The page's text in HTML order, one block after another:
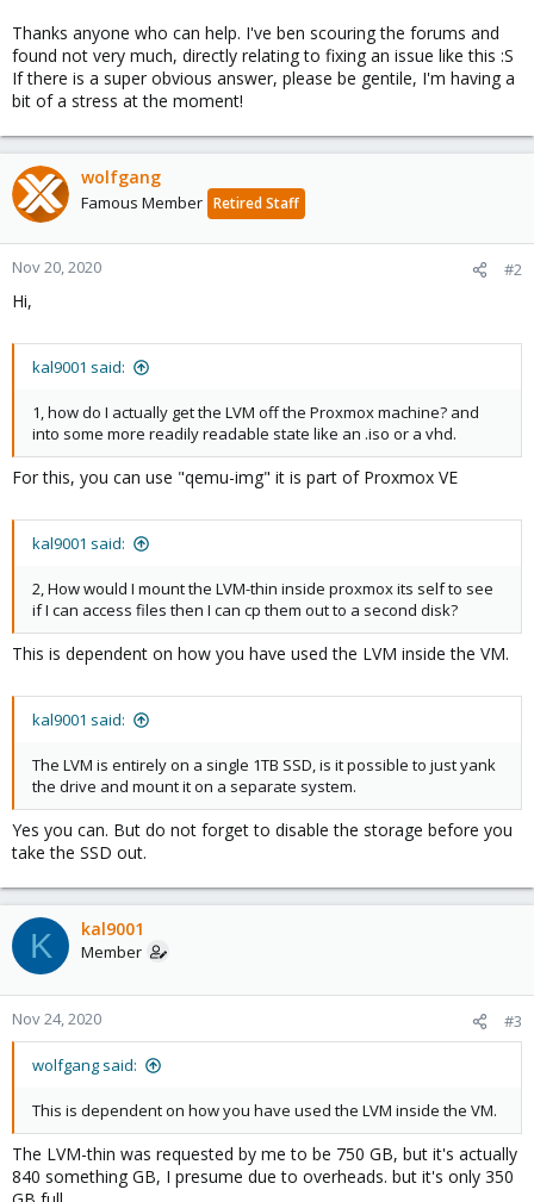
Thanks anyone who can help. I've ben scouring the forums and
found not very much, directly relating to fixing an issue like this :S
If there is a super obvious answer, please be gentile, I'm having a
bit of a stress at the moment!
wolfgang
Famous Member Retired Staff
Nov 20, 2020 #2
Hi,
kal9001 said:
1, how do I actually get the LVM off the Proxmox machine? and
into some more readily readable state like an .iso or a vhd.
For this, you can use "qemu-img" it is part of Proxmox VE
kal9001 said:
2, How would I mount the LVM-thin inside proxmox its self to see
if I can access files then I can cp them out to a second disk?
This is dependent on how you have used the LVM inside the VM.
kal9001 said:
The LVM is entirely on a single 1TB SSD, is it possible to just yank
the drive and mount it on a separate system.
Yes you can. But do not forget to disable the storage before you
take the SSD out.
K kal9001
Member
Nov 24, 2020 #3
wolfgang said:
This is dependent on how you have used the LVM inside the VM.
The LVM-thin was requested by me to be 750 GB, but it's actually
840 something GB, I presume due to overheads. but it's only 350